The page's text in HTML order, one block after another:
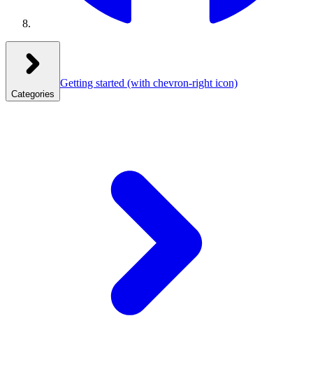
Categories
Getting started (with chevron-right icon)